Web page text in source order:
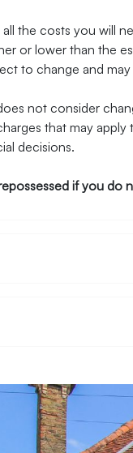
the costs you will
or lower than the
to change and
not consider
that may
decisions.
if you